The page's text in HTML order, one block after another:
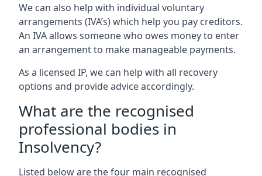
We can also help with individual voluntary
arrangements (IVA’s) which help you pay creditors.
An IVA allows someone who owes money to enter
an arrangement to make manageable payments.
As a licensed IP, we can help with all recovery
options and provide advice accordingly.
What are the recognised
professional bodies in
Insolvency?
Listed below are the four main recognised